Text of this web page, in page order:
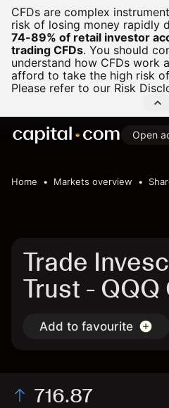
CFDs are complex
risk of losing money rapidly
74-89% of retail investor
trading CFDs. You should
understand how CFDs work
afford to take the high risk
Please refer to our Risk
Open
Home Markets overview
Trade
Trust - QQQ
Add to favourite
716.87